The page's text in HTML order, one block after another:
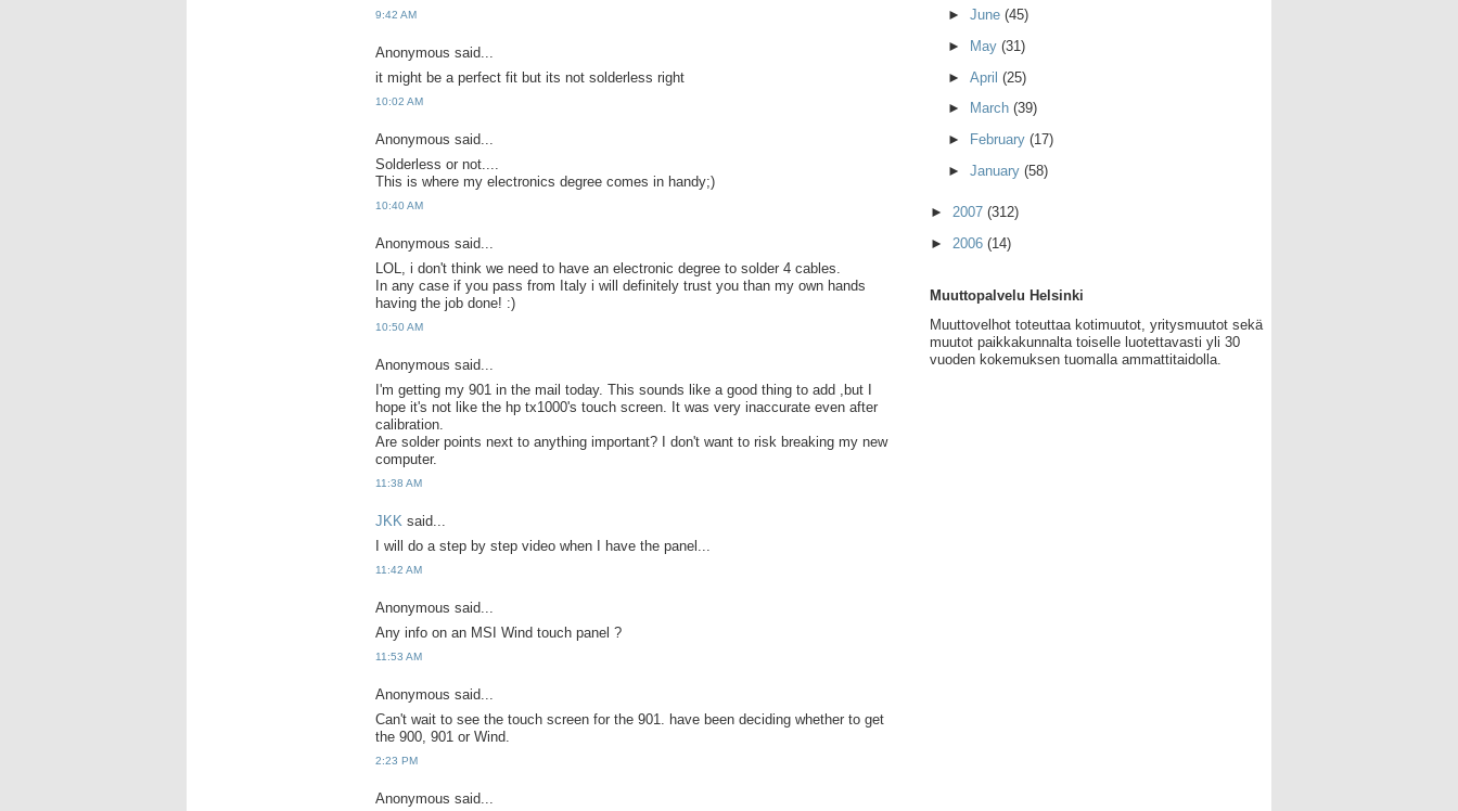
9:42 AM
Anonymous said...
it might be a perfect fit but its not solderless right
10:02 AM
Anonymous said...
Solderless or not....
This is where my electronics degree comes in handy;)
10:40 AM
Anonymous said...
LOL, i don't think we need to have an electronic degree to solder 4 cables.
In any case if you pass from Italy i will definitely trust you than my own hands
having the job done! :)
10:50 AM
Anonymous said...
I'm getting my 901 in the mail today. This sounds like a good thing to add ,but I
hope it's not like the hp tx1000's touch screen. It was very inaccurate even after
calibration.
Are solder points next to anything important? I don't want to risk breaking my new
computer.
11:38 AM
JKK said...
I will do a step by step video when I have the panel...
11:42 AM
Anonymous said...
Any info on an MSI Wind touch panel ?
11:53 AM
Anonymous said...
Can't wait to see the touch screen for the 901. have been deciding whether to get
the 900, 901 or Wind.
2:23 PM
Anonymous said...
► June (45)
►
May (31)
► April (25)
►
March (39)
►
February (17)
► January (58)
► 2007 (312)
► 2006 (14)
Muuttopalvelu Helsinki
Muuttovelhot toteuttaa kotimuutot, yritysmuutot sekä
muutot paikkakunnalta toiselle luotettavasti yli 30
vuoden kokemuksen tuomalla ammattitaidolla.